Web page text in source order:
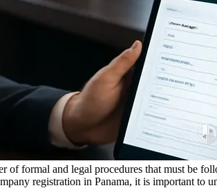
of formal and legal procedures that must be
registration in Panama, it is important to